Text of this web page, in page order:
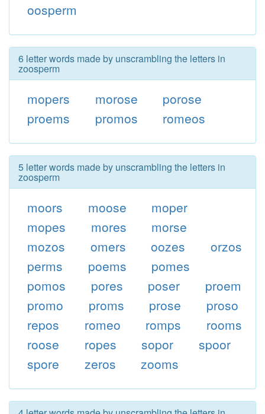
oosperm
6 letter words made by unscrambling the letters in
zoosperm
mopers morose
porose
proems
promos romeos
5 letter words made by unscrambling the letters in
zoosperm
moors moose
moper
mopes
mores
morse
mozos
omers oozes
orzos
perms
poems
pomes
pomos
pores poser
proem
promo
proms prose
proso
repos
romeo romps
rooms
roose
ropes sopor
spoor
spore
zeros zooms